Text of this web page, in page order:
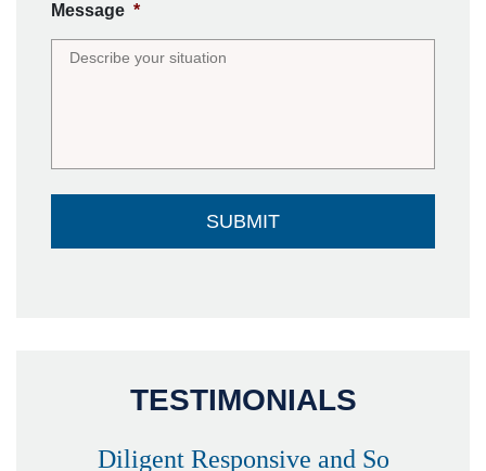
Message *
TESTIMONIALS
Diligent Responsive and So